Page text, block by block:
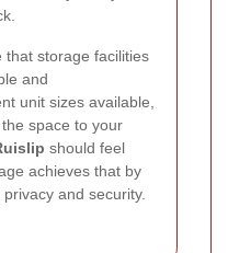
that storage facilities
and
unit sizes available,
space to your
should feel
achieves that by
and security.